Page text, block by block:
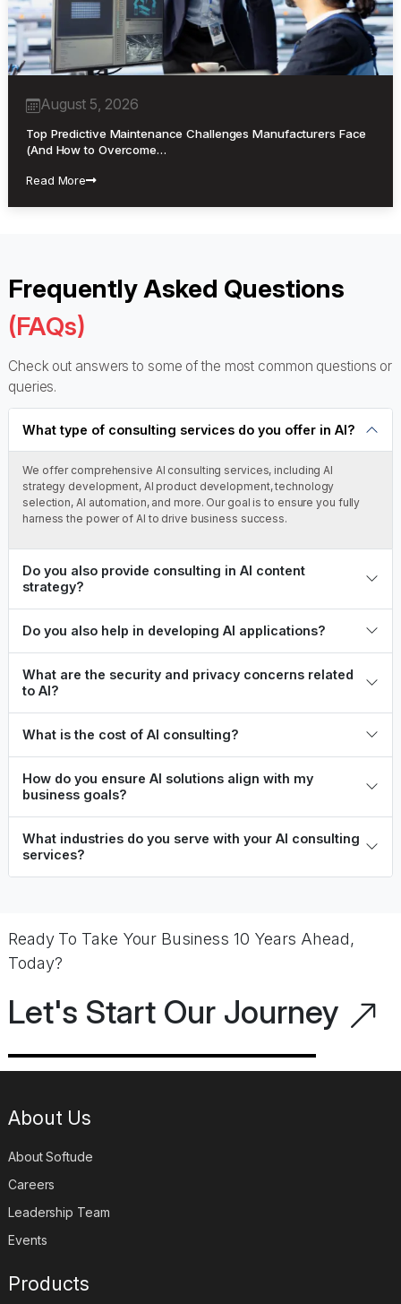
August 5, 2026
Top Predictive Maintenance Challenges Manufacturers Face
(And How to Overcome…
Read More
Frequently Asked Questions
Check out answers to some of the most common questions or
queries.
What type of consulting services do you offer in AI?
We offer comprehensive AI consulting services, including AI
strategy development, AI product development, technology
selection, AI automation, and more. Our goal is to ensure you fully
Do you also provide consulting in AI content
strategy?
Do you also help in developing AI applications?
What are the security and privacy concerns related
to AI?
What is the cost of AI consulting?
How do you ensure AI solutions align with my
business goals?
What industries do you serve with your AI consulting
services?
Ready To Take Your Business 10 Years Ahead,
Let's Start Our Journey
About Softude
Careers
Leadership Team